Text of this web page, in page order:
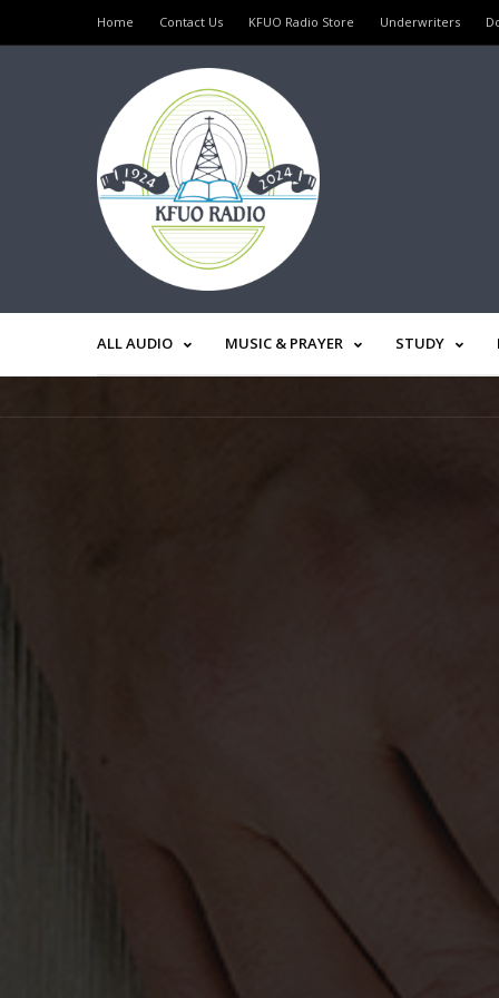
Home Contact Us KFUO Radio Store Underwriters
ALL AUDIO MUSIC & PRAYER STUDY